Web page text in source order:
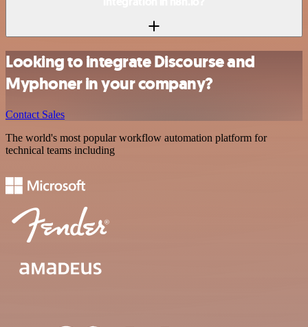
Looking to integrate Discourse and
Myphoner in your company?
Contact Sales
The world's most popular workflow automation platform for
technical teams including